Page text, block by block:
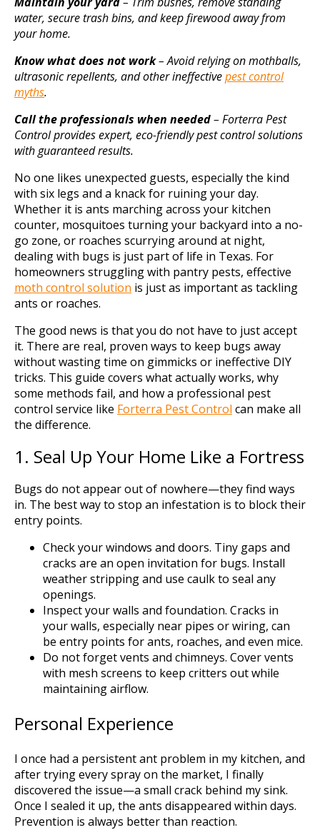
water, secure trash bins, and keep firewood away from
your home.
Know what does not work– Avoid relying on mothballs,
ultrasonic repellents, and other ineffectivepest control
myths.
Call the professionals when needed– Forterra Pest
Control provides expert, eco-friendly pest control solutions
with guaranteed results.
No one likes unexpected guests, especially the kind
with six legs and a knack for ruining your day.
Whether it is ants marching across your kitchen
counter, mosquitoes turning your backyard into a no-
go zone, or roaches scurrying around at night,
dealing with bugs is just part of life in Texas. For
homeowners struggling with pantry pests, effective
moth control solution is just as important as tackling
ants or roaches.
The good news is that you do not have to just accept
it. There are real, proven ways to keep bugs away
without wasting time on gimmicks or ineffective DIY
tricks. This guide covers what actually works, why
some methods fail, and how a professional pest
control service like Forterra Pest Control can make all
the difference.
1. Seal Up Your Home Like a Fortress
Bugs do not appear out of nowhere—they find ways
in. The best way to stop an infestation is to block their
entry points.
Check your windows and doors. Tiny gaps and
cracks are an open invitation for bugs. Install
weather stripping and use caulk to seal any
openings.
Inspect your walls and foundation. Cracks in
your walls, especially near pipes or wiring, can
be entry points for ants, roaches, and even mice.
Do not forget vents and chimneys. Cover vents
with mesh screens to keep critters out while
maintaining airflow.
Personal Experience
I once had a persistent ant problem in my kitchen, and
after trying every spray on the market, I finally
discovered the issue—a small crack behind my sink.
Once I sealed it up, the ants disappeared within days.
Prevention is always better than reaction.